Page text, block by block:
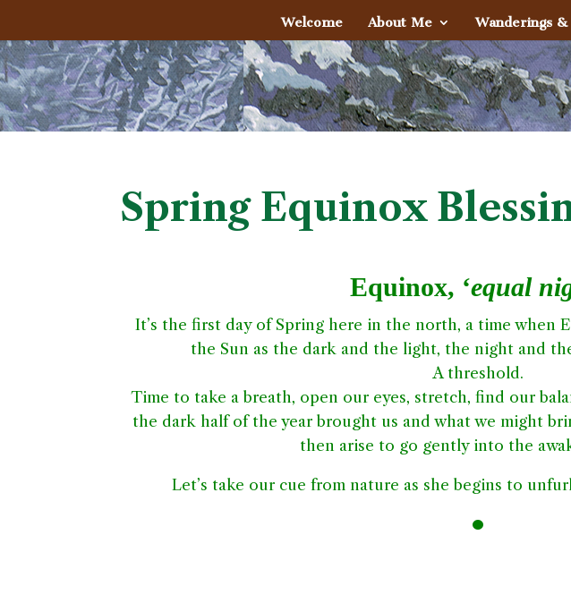
Welcome About Me Wanderings
Spring Equinox
Equinox, ‘equal
It’s the first day of Spring here in the north, a time when
the Sun as the dark and the light, the night and
A threshold.
Time to take a breath, open our eyes, stretch, find our
the dark half of the year brought us and what we might
then arise to go gently into the
Let’s take our cue from nature as she begins to
•